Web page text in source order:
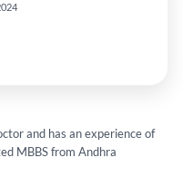
and has an experience of
MBBS from Andhra